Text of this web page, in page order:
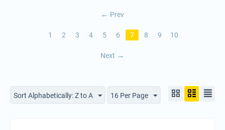
Prev
1 2 3 4 5 6 7 8 9 10
Next
Sort Alphabetically: Z to A 16 Per Page